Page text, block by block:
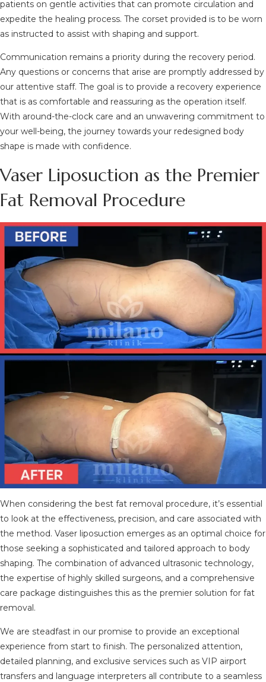
patients on gentle activities that can promote circulation and
expedite the healing process. The corset provided is to be worn
as instructed to assist with shaping and support.
Communication remains a priority during the recovery period.
Any questions or concerns that arise are promptly addressed by
our attentive staff. The goal is to provide a recovery experience
that is as comfortable and reassuring as the operation itself.
With around-the-clock care and an unwavering commitment to
your well-being, the journey towards your redesigned body
shape is made with confidence.
Vaser Liposuction as the Premier
Fat Removal Procedure
When considering the best fat removal procedure, it’s essential
to look at the effectiveness, precision, and care associated with
the method. Vaser liposuction emerges as an optimal choice for
those seeking a sophisticated and tailored approach to body
shaping. The combination of advanced ultrasonic technology,
the expertise of highly skilled surgeons, and a comprehensive
care package distinguishes this as the premier solution for fat
removal.
We are steadfast in our promise to provide an exceptional
experience from start to finish. The personalized attention,
detailed planning, and exclusive services such as VIP airport
transfers and language interpreters all contribute to a seamless